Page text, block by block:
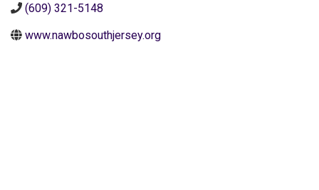
(609) 321-5148
www.nawbosouthjersey.org